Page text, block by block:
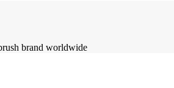
brand worldwide